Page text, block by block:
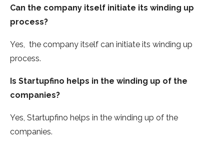
Can the company itself initiate its winding up
process?
Yes, the company itself can initiate its winding up
process.
Is Startupfino helps in the winding up of the
companies?
Yes, Startupfino helps in the winding up of the
companies.